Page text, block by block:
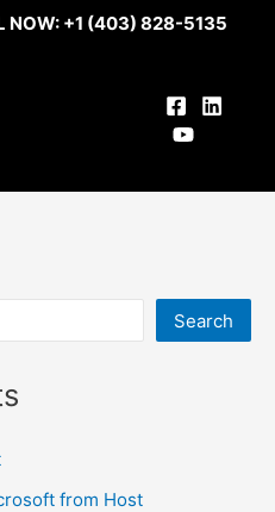
NOW: +1 (403) 828-5135
Search
from Host